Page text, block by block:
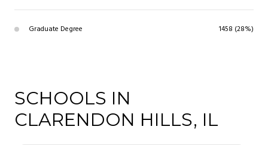
Graduate Degree 1458 (28%)
SCHOOLS IN
CLARENDON HILLS, IL